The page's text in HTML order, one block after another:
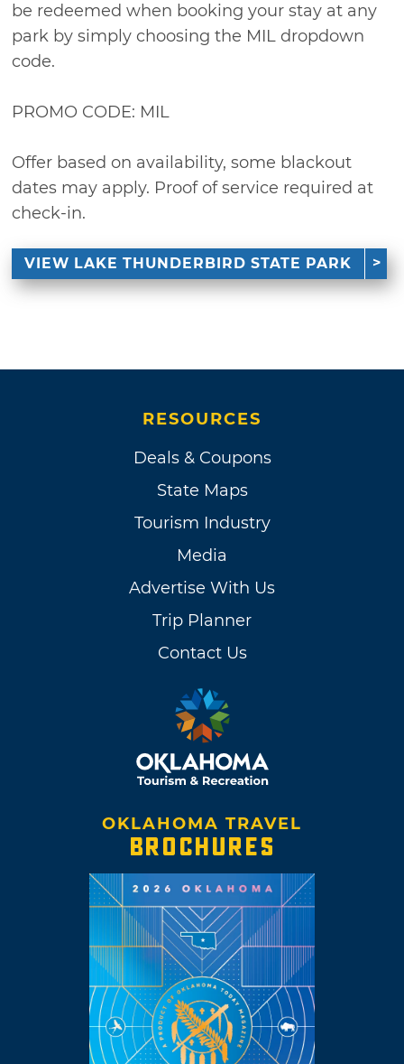
be redeemed when booking your stay at any
park by simply choosing the MIL dropdown
code.
PROMO CODE: MIL
Offer based on availability, some blackout
dates may apply. Proof of service required at
check-in.
VIEW LAKE THUNDERBIRD STATE PARK
RESOURCES
Deals & Coupons
State Maps
Tourism Industry
Media
Advertise With Us
Trip Planner
Contact Us
OKLAHOMA TRAVEL
BROCHURES